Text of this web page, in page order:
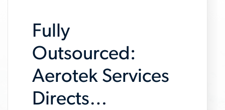
Fully
Outsourced:
Aerotek Services
Directs